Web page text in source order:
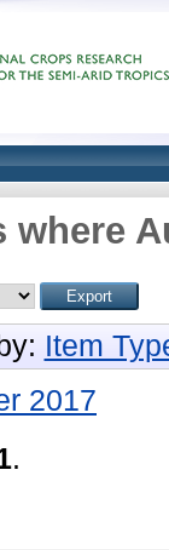
where
Item
2017
.